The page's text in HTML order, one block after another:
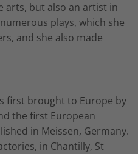
arts, but also an artist in
plays, which she
and she also made
first brought to Europe by
the first European
in Meissen, Germany.
in Chantilly, St